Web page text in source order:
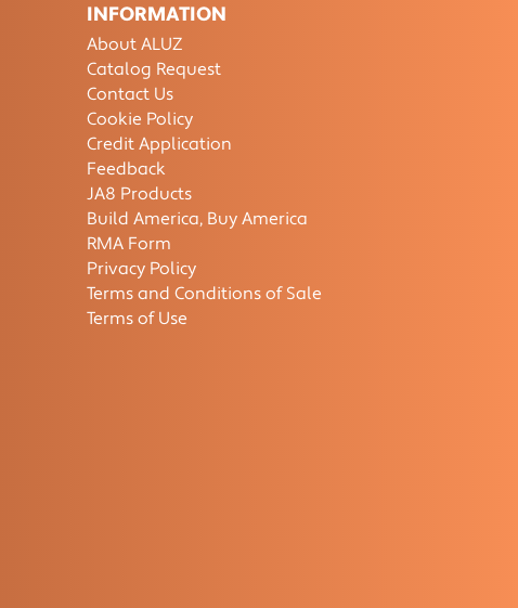
INFORMATION
About ALUZ
Catalog Request
Contact Us
Cookie Policy
Credit Application
Feedback
JA8 Products
Build America, Buy America
RMA Form
Privacy Policy
Terms and Conditions of Sale
Terms of Use